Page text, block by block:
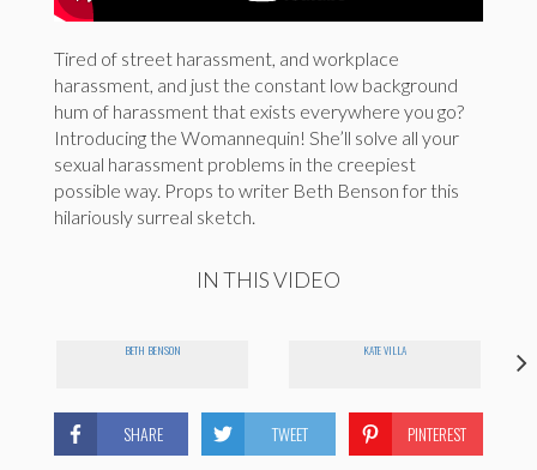
Tired of street harassment, and workplace
harassment, and just the constant low background
hum of harassment that exists everywhere you go?
Introducing the Womannequin! She’ll solve all your
sexual harassment problems in the creepiest
possible way. Props to writer Beth Benson for this
hilariously surreal sketch.
IN THIS VIDEO
BETH BENSON KATE VILLA
SHARE TWEET PINTEREST